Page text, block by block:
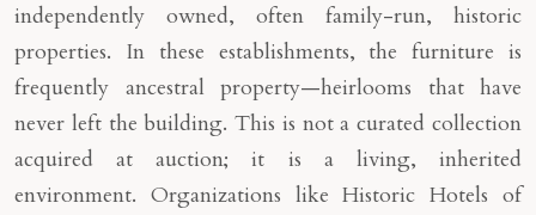
independently owned, often family-run, historic
properties. In these establishments, the furniture is
frequently ancestral property—heirlooms that have
never left the building. This is not a curated collection
acquired at auction; it is a living, inherited
environment. Organizations like Historic Hotels of